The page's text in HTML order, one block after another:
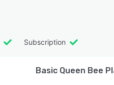
Subscription
Basic Queen Bee